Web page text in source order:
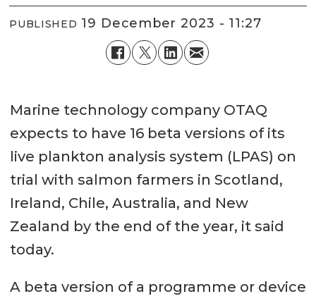
PUBLISHED 19 December 2023 - 11:27
Marine technology company OTAQ
expects to have 16 beta versions of its
live plankton analysis system (LPAS) on
trial with salmon farmers in Scotland,
Ireland, Chile, Australia, and New
Zealand by the end of the year, it said
today.
A beta version of a programme or device